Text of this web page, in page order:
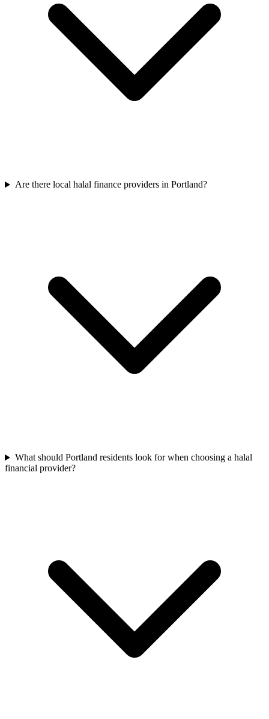
Are there local halal finance providers in Portland?
What should Portland residents look for when choosing a halal
financial provider?